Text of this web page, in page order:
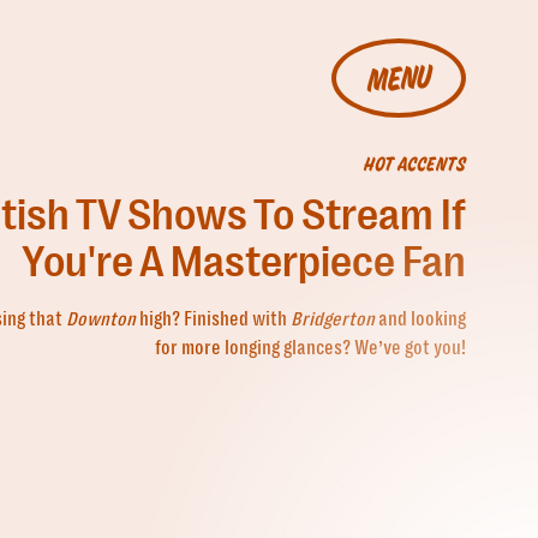
MENU
HOT ACCENTS
TV Shows To Stream If
You're A Masterpiece Fan
that Downtonhigh? Finished with Bridgertonand looking
for more longing glances? We’ve got you!